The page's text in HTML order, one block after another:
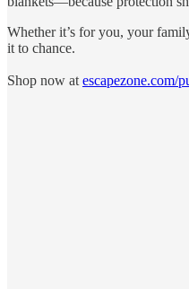
Whether it’s for you, your
it to chance.
Shop now at escapezone.com/